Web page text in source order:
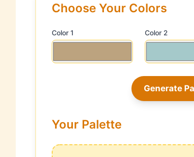
Choose Your Colors
Color 1 Color 2
Generate
Your Palette